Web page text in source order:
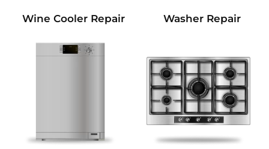
Wine Cooler Repair Washer Repair